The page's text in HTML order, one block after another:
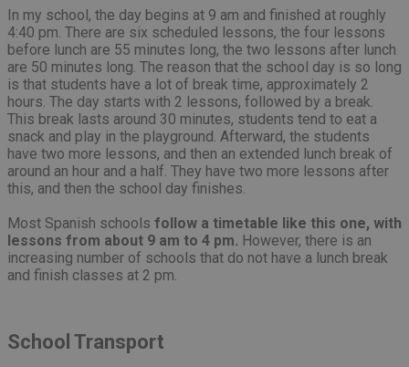
In my school, the day begins at 9 am and finished at roughly
4:40 pm. There are six scheduled lessons, the four lessons
before lunch are 55 minutes long, the two lessons after lunch
are 50 minutes long. The reason that the school day is so long
is that students have a lot of break time, approximately 2
hours. The day starts with 2 lessons, followed by a break.
This break lasts around 30 minutes, students tend to eat a
snack and play in the playground. Afterward, the students
have two more lessons, and then an extended lunch break of
around an hour and a half. They have two more lessons after
this, and then the school day finishes.
Most Spanish schools follow a timetable like this one, with
lessons from about 9 am to 4 pm. However, there is an
increasing number of schools that do not have a lunch break
and finish classes at 2 pm.
School Transport